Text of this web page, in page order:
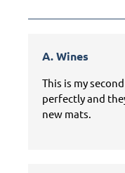
A. Wines
This is my
perfectly and
new mats.